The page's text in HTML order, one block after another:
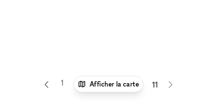
1 6 7 8 9 10 11
Afficher la carte